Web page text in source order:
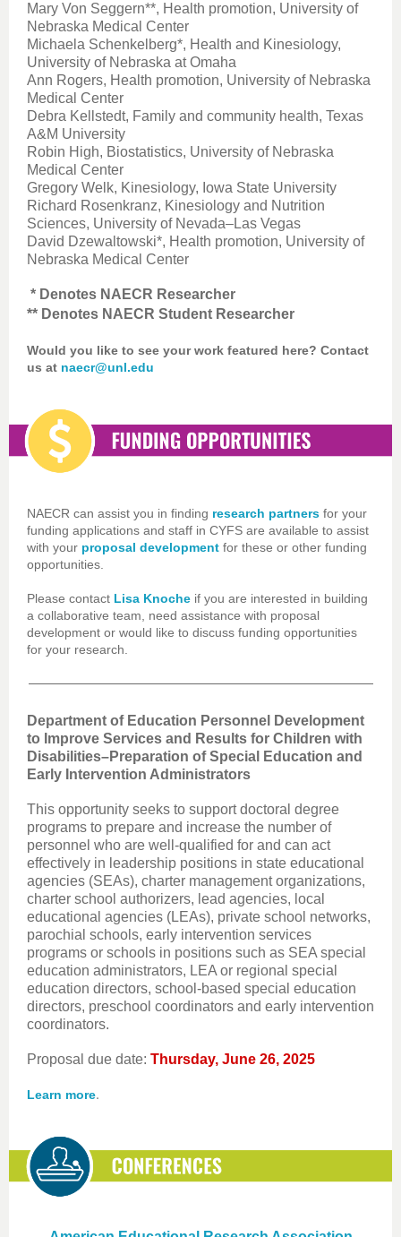
Mary Von Seggern**, Health promotion, University of
Nebraska Medical Center
Michaela Schenkelberg*, Health and Kinesiology,
University of Nebraska at Omaha
Ann Rogers, Health promotion, University of Nebraska
Medical Center
Debra Kellstedt, Family and community health, Texas
A&M University
Robin High, Biostatistics, University of Nebraska
Medical Center
Gregory Welk, Kinesiology, Iowa State University
Richard Rosenkranz, Kinesiology and Nutrition
Sciences, University of Nevada–Las Vegas
David Dzewaltowski*, Health promotion, University of
Nebraska Medical Center
* Denotes NAECR Researcher
** Denotes NAECR Student Researcher
Would you like to see your work featured here? Contact
us at naecr@unl.edu
NAECR can assist you in finding research partners for your
funding applications and staff in CYFS are available to assist
with your proposal development for these or other funding
opportunities.
Please contact Lisa Knoche if you are interested in building
a collaborative team, need assistance with proposal
development or would like to discuss funding opportunities
for your research.
Department of Education Personnel Development
to Improve Services and Results for Children with
Disabilities–Preparation of Special Education and
Early Intervention Administrators
This opportunity seeks to support doctoral degree
programs to prepare and increase the number of
personnel who are well-qualified for and can act
effectively in leadership positions in state educational
agencies (SEAs), charter management organizations,
charter school authorizers, lead agencies, local
educational agencies (LEAs), private school networks,
parochial schools, early intervention services
programs or schools in positions such as SEA special
education administrators, LEA or regional special
education directors, school-based special education
directors, preschool coordinators and early intervention
coordinators.
Proposal due date: Thursday, June 26, 2025
Learn more.